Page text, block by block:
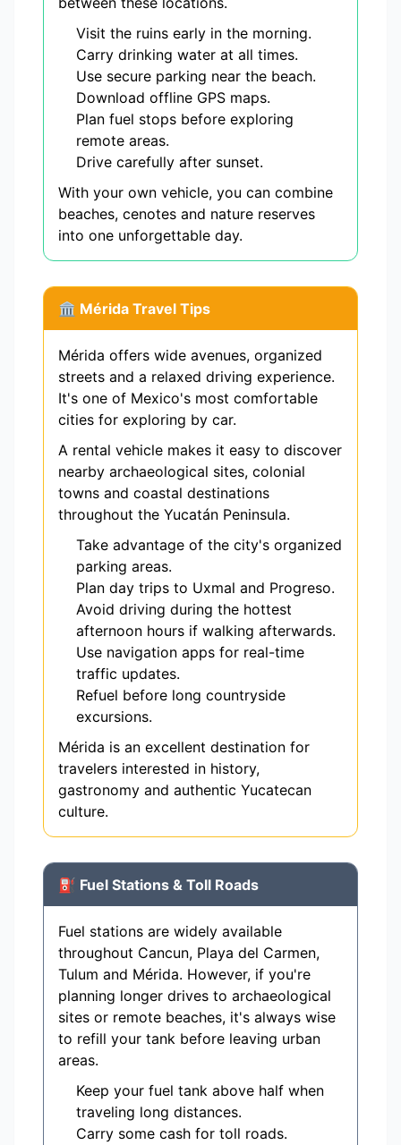
Visit the ruins early in the morning.
Carry drinking water at all times.
Use secure parking near the beach.
Download offline GPS maps.
Plan fuel stops before exploring
remote areas.
Drive carefully after sunset.
With your own vehicle, you can combine
beaches, cenotes and nature reserves
into one unforgettable day.
🏛️ Mérida Travel Tips
Mérida offers wide avenues, organized
streets and a relaxed driving experience.
It's one of Mexico's most comfortable
cities for exploring by car.
A rental vehicle makes it easy to discover
nearby archaeological sites, colonial
towns and coastal destinations
throughout the Yucatán Peninsula.
Take advantage of the city's organized
parking areas.
Plan day trips to Uxmal and Progreso.
Avoid driving during the hottest
afternoon hours if walking afterwards.
Use navigation apps for real-time
traffic updates.
Refuel before long countryside
excursions.
Mérida is an excellent destination for
travelers interested in history,
gastronomy and authentic Yucatecan
culture.
⛽ Fuel Stations & Toll Roads
Fuel stations are widely available
throughout Cancun, Playa del Carmen,
Tulum and Mérida. However, if you're
planning longer drives to archaeological
sites or remote beaches, it's always wise
to refill your tank before leaving urban
areas.
Keep your fuel tank above half when
traveling long distances.
Carry some cash for toll roads.